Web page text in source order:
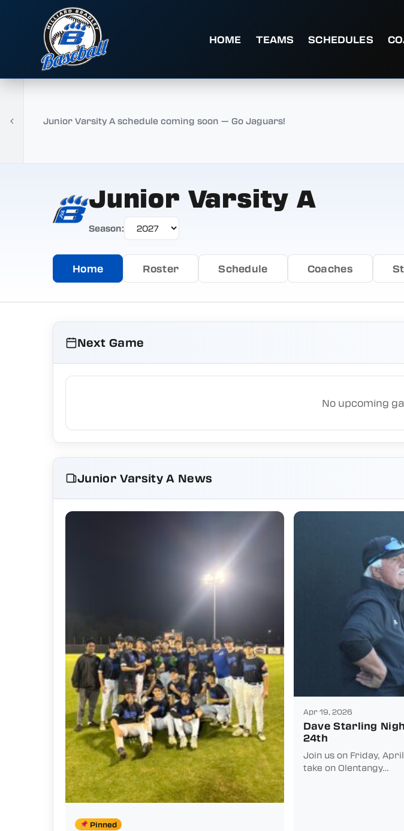
HOME TEAMS SCHEDULES
Junior Varsity A schedule coming soon — Go Jaguars!
Junior Varsity A
Season:
Home Roster Schedule Coaches
Next Game
No upcoming
Junior Varsity A News
Pinned
Apr 19, 2026
Dave Starling
24th
Join us on Friday,
take on Olentangy…